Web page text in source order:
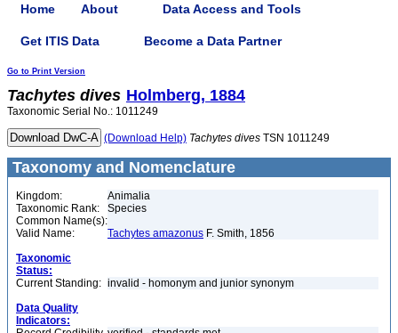
Home About Data Access and Tools
Get ITIS Data Become a Data Partner
Go to Print Version
Tachytes dives Holmberg, 1884
Taxonomic Serial No.: 1011249
(Download Help) Tachytes dives TSN 1011249
Taxonomy and Nomenclature
Kingdom:
Animalia
Taxonomic Rank:
Species
Common Name(s):
Valid Name:
Tachytes amazonus F. Smith, 1856
Taxonomic
Status:
Current Standing: invalid - homonym and junior synonym
Data Quality
Indicators: